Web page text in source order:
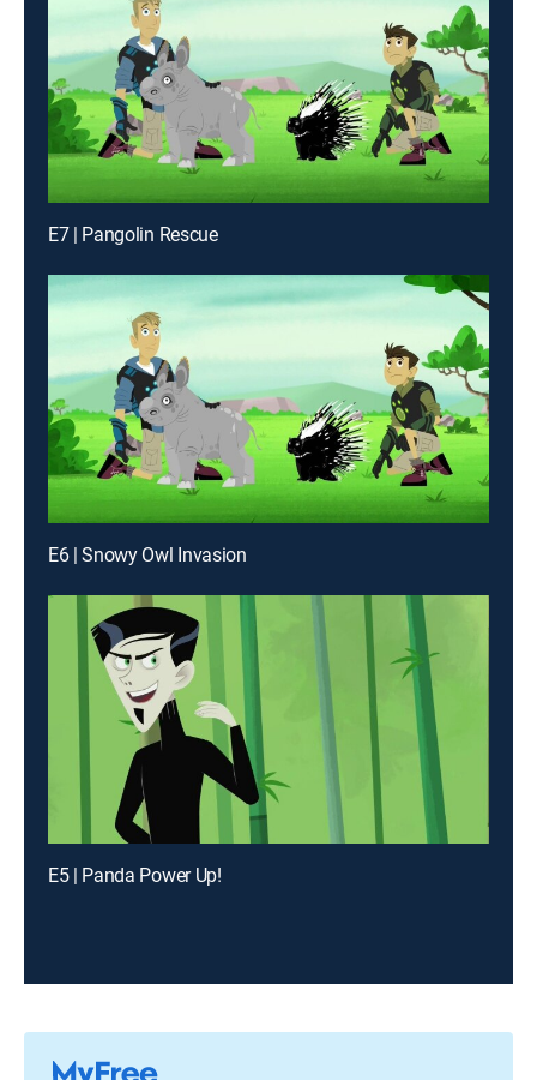
E7 | Pangolin Rescue
E6 | Snowy Owl Invasion
E5 | Panda Power Up!